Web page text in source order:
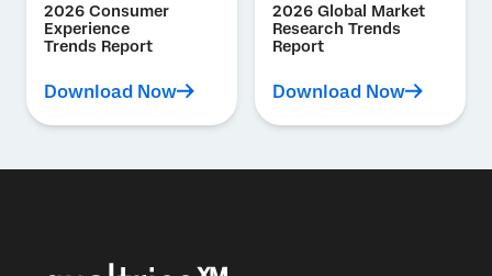
2026 Consumer
Experience
Trends Report
Download Now
2026 Global Market
Research Trends
Report
Download Now